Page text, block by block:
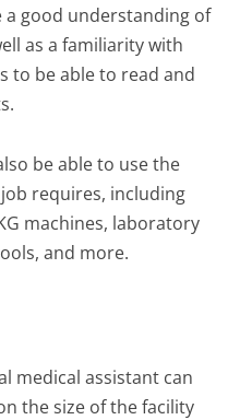
a good understanding of
as a familiarity with
to be able to read and
be able to use the
requires, including
machines, laboratory
and more.
medical assistant can
the size of the facility